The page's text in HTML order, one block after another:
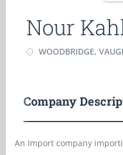
Nour
WOODBRIDGE,
Company
An Import company